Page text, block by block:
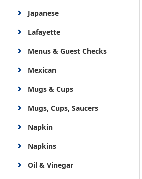
Japanese
Lafayette
Menus & Guest Checks
Mexican
Mugs & Cups
Mugs, Cups, Saucers
Napkin
Napkins
Oil & Vinegar